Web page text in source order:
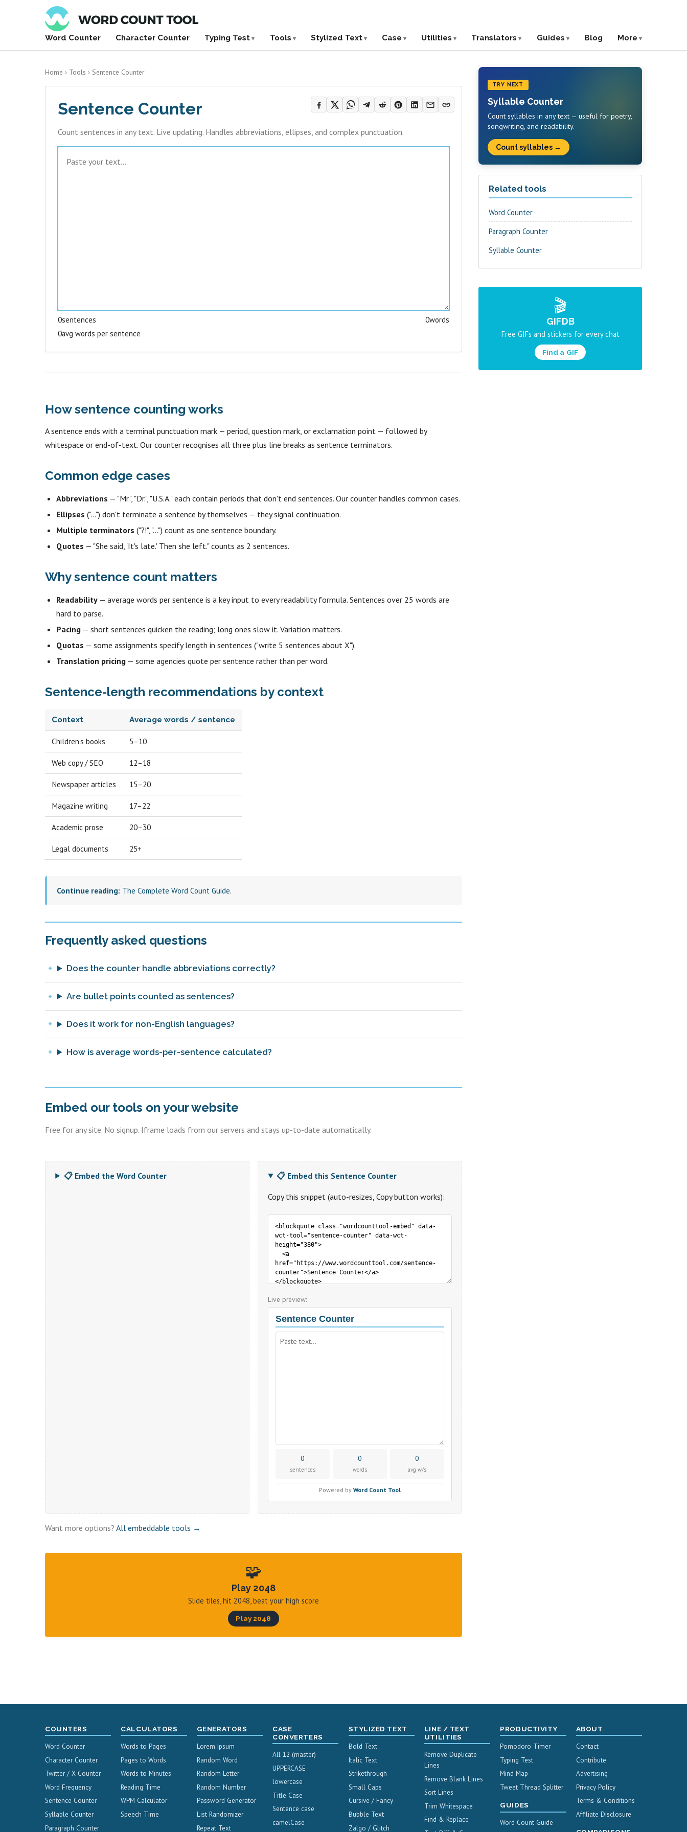
Word Counter Character Counter Typing Test Tools Stylized Text Case Utilities Translators Guides Blog More
Home › Tools › Sentence Counter
Sentence Counter
Count sentences in any text. Live updating. Handles abbreviations, ellipses, and complex punctuation.
0sentences 0words
0avg words per sentence
How sentence counting works
A sentence ends with a terminal punctuation mark — period, question mark, or exclamation point — followed by
whitespace or end-of-text. Our counter recognises all three plus line breaks as sentence terminators.
Common edge cases
Abbreviations — "Mr.", "Dr.", "U.S.A." each contain periods that don't end sentences. Our counter handles common cases.
Ellipses ("…") don't terminate a sentence by themselves — they signal continuation.
Multiple terminators ("?!", "...") count as one sentence boundary.
Quotes — "She said, 'It's late.' Then she left." counts as 2 sentences.
Why sentence count matters
Readability — average words per sentence is a key input to every readability formula. Sentences over 25 words are
hard to parse.
Pacing — short sentences quicken the reading; long ones slow it. Variation matters.
Quotas — some assignments specify length in sentences ("write 5 sentences about X").
Translation pricing — some agencies quote per sentence rather than per word.
Sentence-length recommendations by context
Context Average words / sentence
Children's books 5–10
Web copy / SEO 12–18
Newspaper articles 15–20
Magazine writing 17–22
Academic prose 20–30
Legal documents 25+
Continue reading: The Complete Word Count Guide.
Frequently asked questions
Does the counter handle abbreviations correctly?
Are bullet points counted as sentences?
Does it work for non-English languages?
How is average words-per-sentence calculated?
Embed our tools on your website
Free for any site. No signup. Iframe loads from our servers and stays up-to-date automatically.
📋 Embed the Word Counter 📋 Embed this Sentence Counter
Copy this snippet (auto-resizes, Copy button works):
Live preview:
Want more options? All embeddable tools →
🧩
Play 2048
Slide tiles, hit 2048, beat your high score
Play 2048
TRY NEXT
Syllable Counter
Count syllables in any text — useful for poetry,
songwriting, and readability.
Count syllables →
Related tools
Word Counter
Paragraph Counter
Syllable Counter
🎬
GIFDB
Free GIFs and stickers for every chat
Find a GIF
COUNTERS
Word Counter
Character Counter
Twitter / X Counter
Word Frequency
Sentence Counter
Syllable Counter
Paragraph Counter
CALCULATORS
Words to Pages
Pages to Words
Words to Minutes
Reading Time
WPM Calculator
Speech Time
GENERATORS
Lorem Ipsum
Random Word
Random Letter
Random Number
Password Generator
List Randomizer
Repeat Text
CASE
CONVERTERS
All 12 (master)
UPPERCASE
lowercase
Title Case
Sentence case
camelCase
STYLIZED TEXT
Bold Text
Italic Text
Strikethrough
Small Caps
Cursive / Fancy
Bubble Text
Zalgo / Glitch
LINE / TEXT
UTILITIES
Remove Duplicate
Lines
Remove Blank Lines
Sort Lines
Trim Whitespace
Find & Replace
PRODUCTIVITY
Pomodoro Timer
Typing Test
Mind Map
Tweet Thread Splitter
GUIDES
Word Count Guide
ABOUT
Contact
Contribute
Advertising
Privacy Policy
Terms & Conditions
Affiliate Disclosure